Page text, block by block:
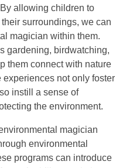
allowing children to
surroundings, we can
magician within them.
gardening, birdwatching,
them connect with nature
not only foster
instill a sense of
the environment.
magician
environmental
programs can introduce